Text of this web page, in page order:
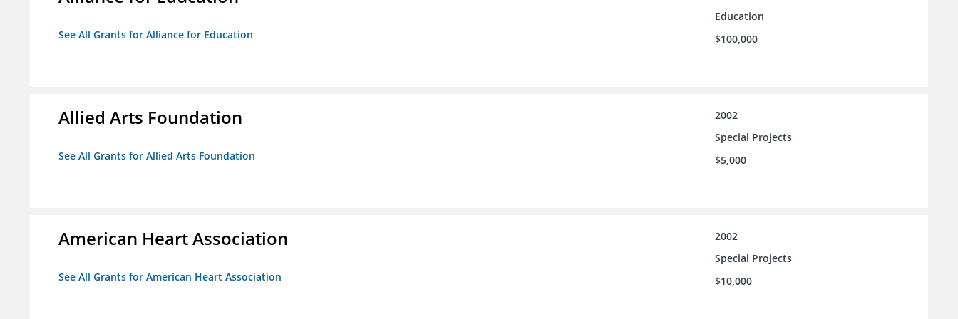
See All Grants for Alliance for Education
Education
$100,000
Allied Arts Foundation
See All Grants for Allied Arts Foundation
2002
Special Projects
$5,000
American Heart Association
See All Grants for American Heart Association
2002
Special Projects
$10,000